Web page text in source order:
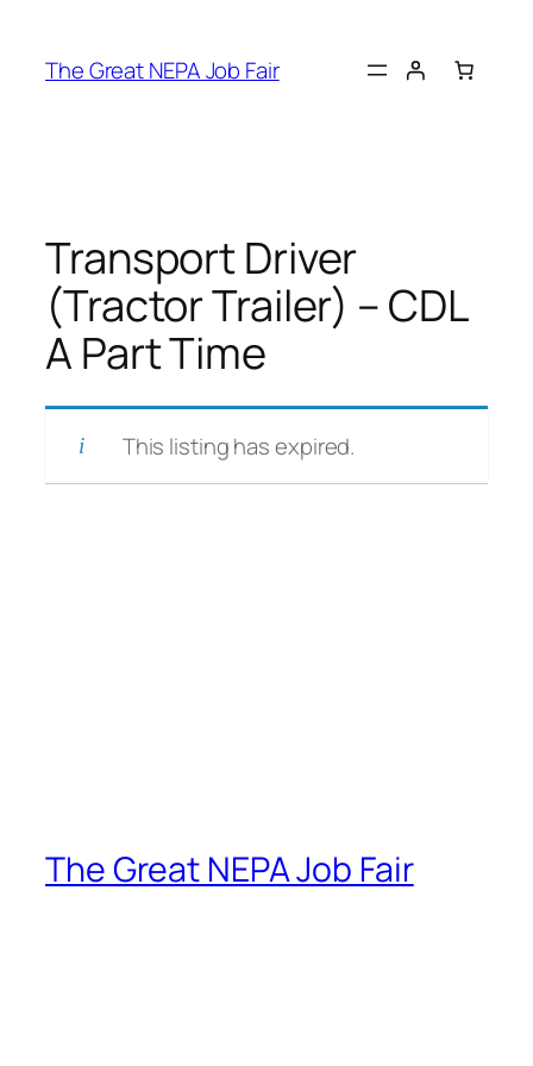
content
The Great NEPA Job Fair
Transport Driver
(Tractor Trailer) – CDL
A Part Time
This listing has expired.
The Great NEPA Job Fair